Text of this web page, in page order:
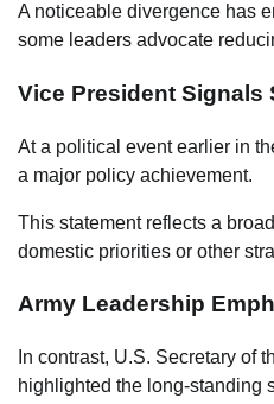
A noticeable divergence has
some leaders advocate
Vice President Signals
At a political event earlier in
a major policy achievement.
This statement reflects a
domestic priorities or other
Army Leadership
In contrast, U.S. Secretary of
highlighted the long-standing